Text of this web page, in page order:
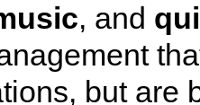
, and
but are